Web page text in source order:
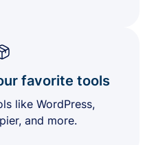
favorite tools
like WordPress,
and more.